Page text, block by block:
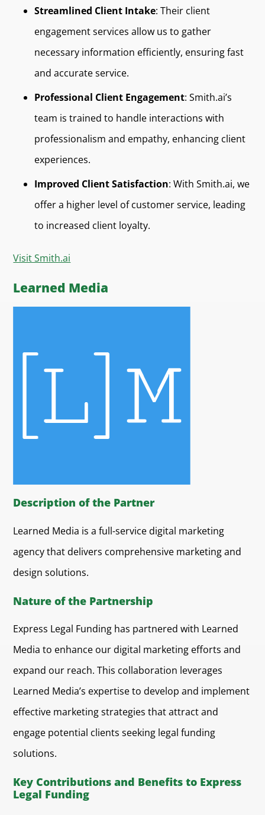
Streamlined Client Intake: Their client
engagement services allow us to gather
necessary information efficiently, ensuring fast
and accurate service.
Professional Client Engagement: Smith.ai’s
team is trained to handle interactions with
professionalism and empathy, enhancing client
experiences.
Improved Client Satisfaction: With Smith.ai, we
offer a higher level of customer service, leading
to increased client loyalty.
Visit Smith.ai
Learned Media
Description of the Partner
Learned Media is a full-service digital marketing
agency that delivers comprehensive marketing and
design solutions.
Nature of the Partnership
Express Legal Funding has partnered with Learned
Media to enhance our digital marketing efforts and
expand our reach. This collaboration leverages
Learned Media’s expertise to develop and implement
effective marketing strategies that attract and
engage potential clients seeking legal funding
solutions.
Key Contributions and Benefits to Express
Legal Funding